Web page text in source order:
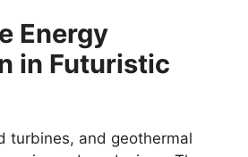
Energy
in Futuristic
turbines, and geothermal